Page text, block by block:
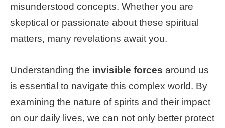
misunderstood concepts. Whether you are
skeptical or passionate about these spiritual
matters, many revelations await you.
Understanding the invisible forces around us
is essential to navigate this complex world. By
examining the nature of spirits and their impact
on our daily lives, we can not only better protect